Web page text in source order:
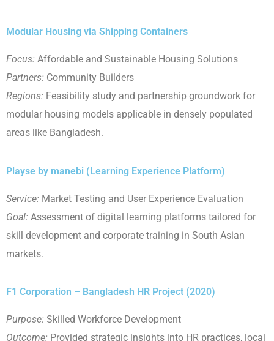
Modular Housing via Shipping Containers
Focus: Affordable and Sustainable Housing Solutions
Partners: Community Builders
Regions: Feasibility study and partnership groundwork for
modular housing models applicable in densely populated
areas like Bangladesh.
Playse by manebi (Learning Experience Platform)
Service: Market Testing and User Experience Evaluation
Goal: Assessment of digital learning platforms tailored for
skill development and corporate training in South Asian
markets.
F1 Corporation – Bangladesh HR Project (2020)
Purpose: Skilled Workforce Development
Outcome: Provided strategic insights into HR practices, local